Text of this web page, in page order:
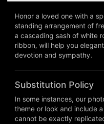
Honor a loved one with a
standing arrangement of
a cascading sash of white
ribbon, will help you
devotion and sympathy.
Substitution Policy
In some instances, our
theme or look and include
cannot be exactly